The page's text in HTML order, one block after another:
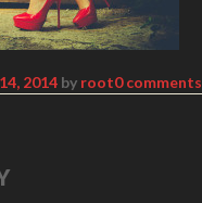
2014 by root0 comments